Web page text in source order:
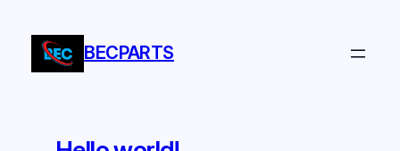
content
BECPARTS